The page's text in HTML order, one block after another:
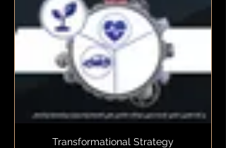
Transformational Strategy